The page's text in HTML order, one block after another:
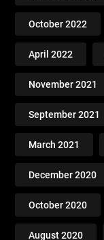
October 2022
April 2022
November 2021
September 2021
March 2021
December 2020
October 2020
August 2020